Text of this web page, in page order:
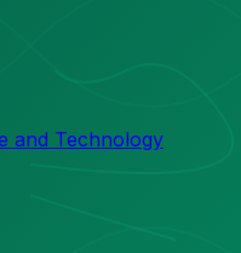
and Technology